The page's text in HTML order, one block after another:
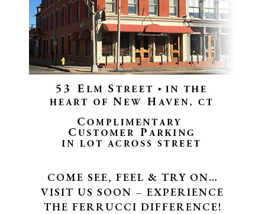
COME SEE, FEEL & TRY ON…
VISIT US SOON – EXPERIENCE
THE FERRUCCI DIFFERENCE!